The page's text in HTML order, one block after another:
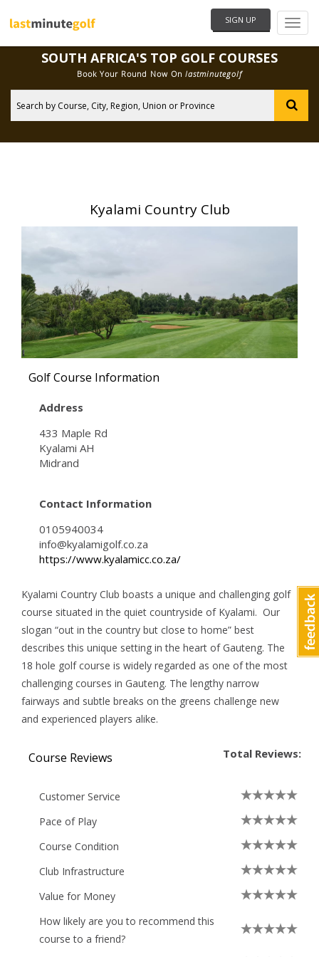
Need Help?
SIGN UP
SOUTH AFRICA'S TOP GOLF COURSES
Book Your Round Now On lastminutegolf
Kyalami Country Club
Golf Course Information
Address
433 Maple Rd
Kyalami AH
Midrand
Contact Information
0105940034
info@kyalamigolf.co.za
https://www.kyalamicc.co.za/
Kyalami Country Club boasts a unique and challenging golf
course situated in the quiet countryside of Kyalami. Our
slogan “out in the country but close to home” best
describes this unique setting in the heart of Gauteng. The
18 hole golf course is widely regarded as one of the most
challenging courses in Gauteng. The lengthy narrow
fairways and subtle breaks on the greens challenge new
and experienced players alike.
Course Reviews Total Reviews:
Customer Service
Pace of Play
Course Condition
Club Infrastructure
Value for Money
How likely are you to recommend this
course to a friend?